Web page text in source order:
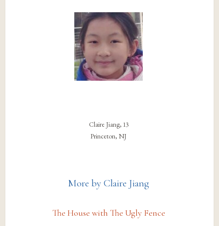
Claire Jiang, 13
Princeton, NJ
More by Claire Jiang
The House with The Ugly Fence